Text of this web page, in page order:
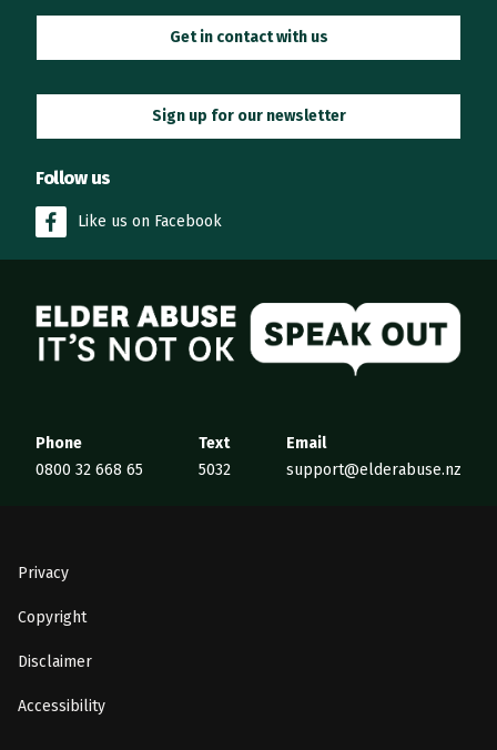
Get in contact with us
Sign up for our newsletter
Follow us
Like us on Facebook
Phone
0800 32 668 65
Text
5032
Email
support@elderabuse.nz
Privacy
Copyright
Disclaimer
Accessibility